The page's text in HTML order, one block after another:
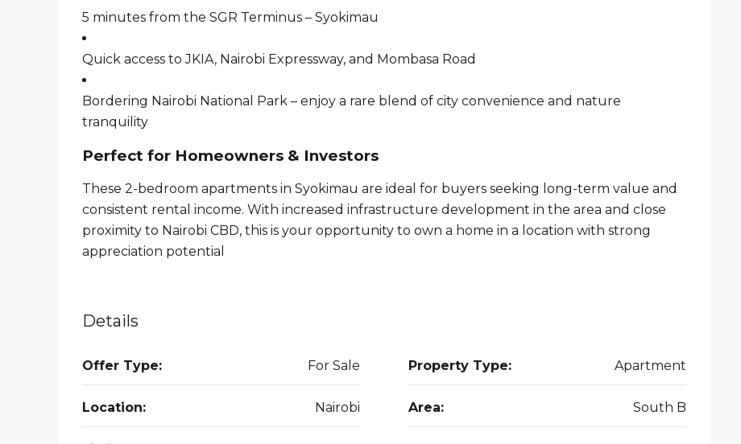
5 minutes from the SGR Terminus – Syokimau
Quick access to JKIA, Nairobi Expressway, and Mombasa Road
Bordering Nairobi National Park – enjoy a rare blend of city convenience and nature
tranquility
Perfect for Homeowners & Investors
These 2-bedroom apartments in Syokimau are ideal for buyers seeking long-term value and
consistent rental income. With increased infrastructure development in the area and close
proximity to Nairobi CBD, this is your opportunity to own a home in a location with strong
appreciation potential
Details
Offer Type: For Sale Property Type: Apartment
Location: Nairobi Area: South B